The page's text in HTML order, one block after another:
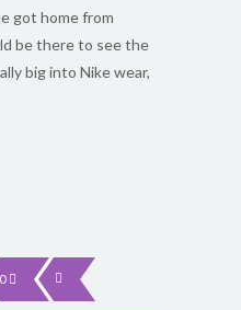
got home from
be there to see the
big into Nike wear,
0